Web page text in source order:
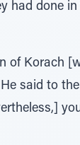
had done
of Korach
said to